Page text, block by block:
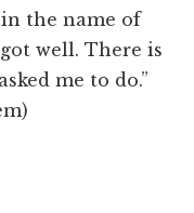
in the name of
well. There is
me to do.”